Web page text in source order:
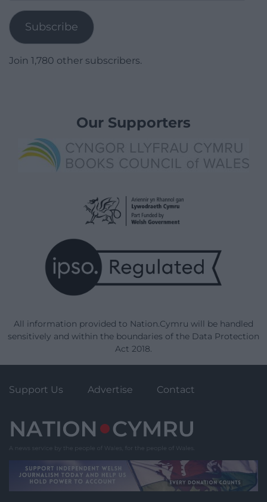
Subscribe
Join 1,780 other subscribers.
Our Supporters
All information provided to Nation.Cymru will be handled
sensitively and within the boundaries of the Data Protection
Act 2018.
Support Us Advertise Contact